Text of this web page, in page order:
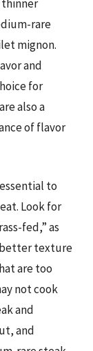
rare
mignon.
and
for
also a
of flavor
to
Look for
fed,” as
better texture
are too
not cook
and
and